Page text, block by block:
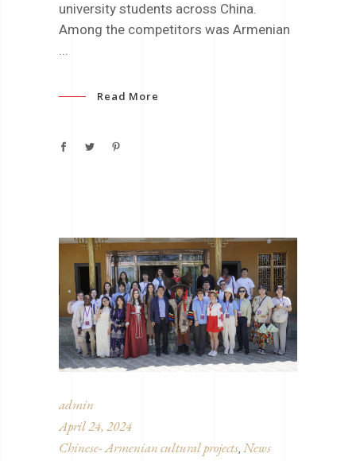
university students across China.
Among the competitors was Armenian
Read More
admin
April 24, 2024
Chinese- Armenian cultural projects News